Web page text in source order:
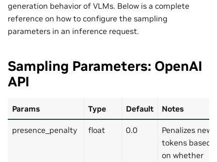
generation behavior of VLMs. Below is a complete
reference on how to configure the sampling
parameters in an inference request.
Sampling Parameters: OpenAI
API
Params Type Default Notes
presence_penalty float 0.0
Penalizes new
tokens based
on whether